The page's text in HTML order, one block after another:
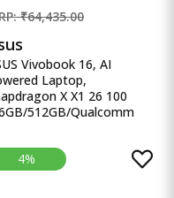
₹64,435.00
Vivobook 16, AI
Laptop,
X X1 26 100
512GB/Qualcomm
16, AI Powered
Snapdragon X X1 26
4%